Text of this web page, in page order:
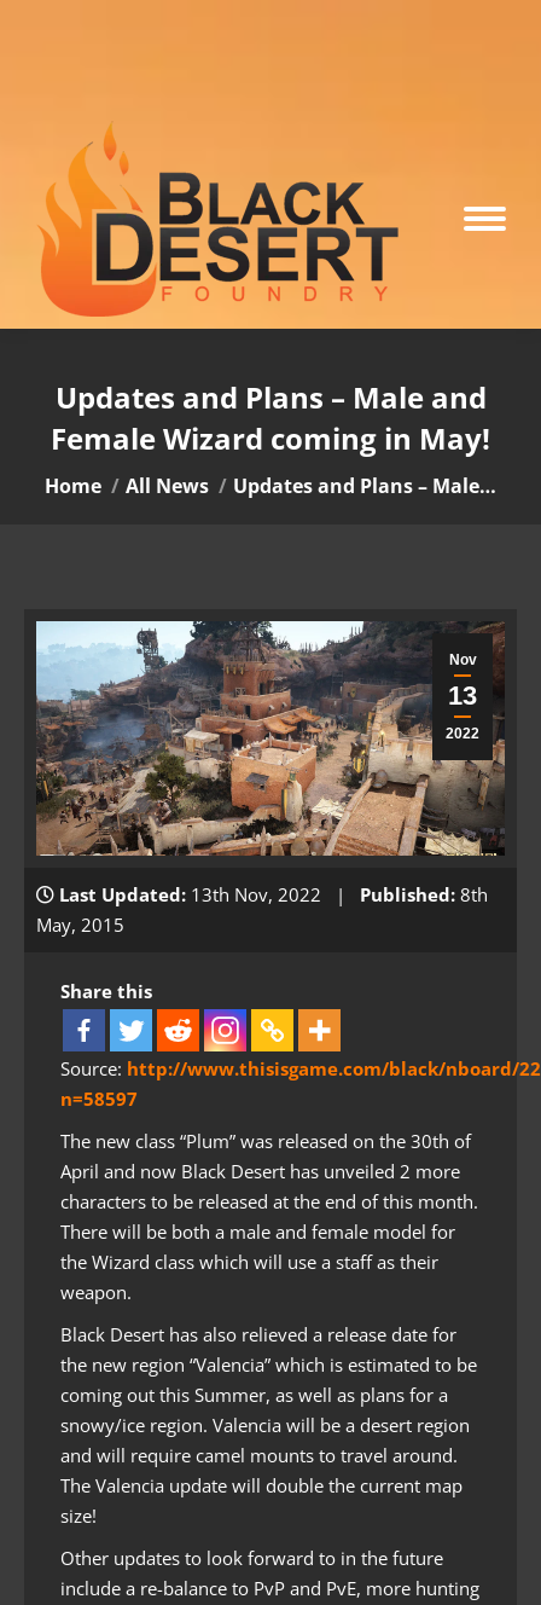
Updates and Plans – Male and
Female Wizard coming in May!
You are here:
Home All News Updates and Plans – Male…
Nov
13
2022
Last Updated: 13th Nov, 2022 | Published: 8th
May, 2015
Share this
Source: http://www.thisisgame.com/black/nboard/
n=58597
The new class “Plum” was released on the 30th of
April and now Black Desert has unveiled 2 more
characters to be released at the end of this month.
There will be both a male and female model for
the Wizard class which will use a staff as their
weapon.
Black Desert has also relieved a release date for
the new region “Valencia” which is estimated to be
coming out this Summer, as well as plans for a
snowy/ice region. Valencia will be a desert region
and will require camel mounts to travel around.
The Valencia update will double the current map
size!
Other updates to look forward to in the future
include a re-balance to PvP and PvE, more hunting